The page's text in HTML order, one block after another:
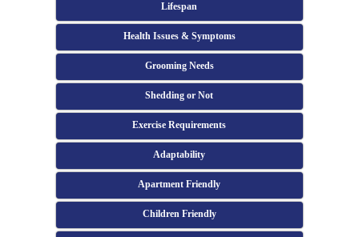
Lifespan
Health Issues & Symptoms
Grooming Needs
Shedding or Not
Exercise Requirements
Adaptability
Apartment Friendly
Children Friendly